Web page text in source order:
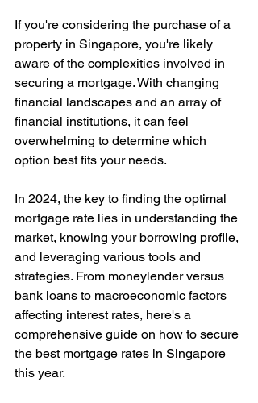
If you're considering the purchase of a
property in Singapore, you're likely
aware of the complexities involved in
securing a mortgage. With changing
financial landscapes and an array of
financial institutions, it can feel
overwhelming to determine which
option best fits your needs.
In 2024, the key to finding the optimal
mortgage rate lies in understanding the
market, knowing your borrowing profile,
and leveraging various tools and
strategies. From moneylender versus
bank loans to macroeconomic factors
affecting interest rates, here's a
comprehensive guide on how to secure
the best mortgage rates in Singapore
this year.